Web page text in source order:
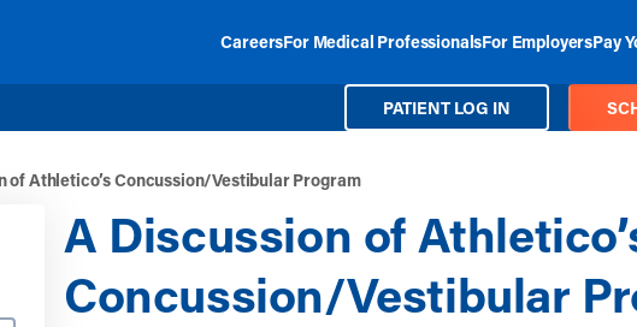
CareersFor Medical ProfessionalsFor EmployersPay
PATIENT LOG IN
of Athletico’s Concussion/Vestibular Program
A Discussion of
Concussion/Vestibular